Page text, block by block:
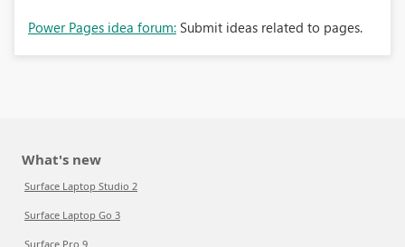
Power Pages idea forum: Submit ideas related to pages.
What's new
Surface Laptop Studio 2
Surface Laptop Go 3
Surface Pro 9